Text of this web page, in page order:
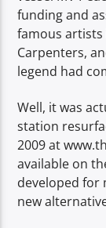
funding and
famous artists
Carpenters,
legend had
Well, it was
station
2009 at
available on
developed for
new